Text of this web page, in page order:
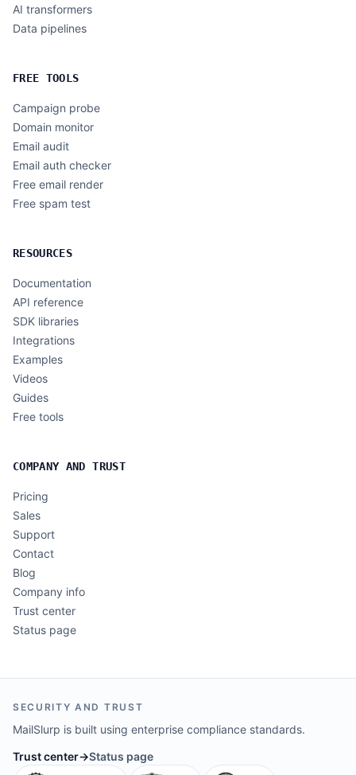
AI transformers
Data pipelines
FREE TOOLS
Campaign probe
Domain monitor
Email audit
Email auth checker
Free email render
Free spam test
RESOURCES
Documentation
API reference
SDK libraries
Integrations
Examples
Videos
Guides
Free tools
COMPANY AND TRUST
Pricing
Sales
Support
Contact
Blog
Company info
Trust center
Status page
SECURITY AND TRUST
MailSlurp is built using enterprise compliance standards.
Trust center→Status page